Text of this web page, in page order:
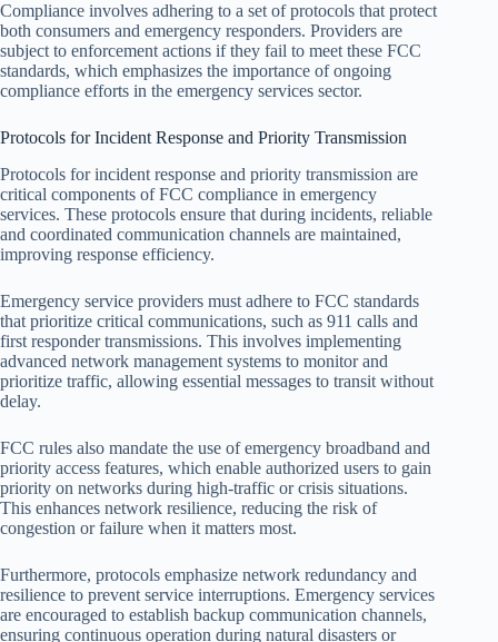
Compliance involves adhering to a set of protocols that protect
both consumers and emergency responders. Providers are
subject to enforcement actions if they fail to meet these FCC
standards, which emphasizes the importance of ongoing
compliance efforts in the emergency services sector.
Protocols for Incident Response and Priority Transmission
Protocols for incident response and priority transmission are
critical components of FCC compliance in emergency
services. These protocols ensure that during incidents, reliable
and coordinated communication channels are maintained,
improving response efficiency.
Emergency service providers must adhere to FCC standards
that prioritize critical communications, such as 911 calls and
first responder transmissions. This involves implementing
advanced network management systems to monitor and
prioritize traffic, allowing essential messages to transit without
delay.
FCC rules also mandate the use of emergency broadband and
priority access features, which enable authorized users to gain
priority on networks during high-traffic or crisis situations.
This enhances network resilience, reducing the risk of
congestion or failure when it matters most.
Furthermore, protocols emphasize network redundancy and
resilience to prevent service interruptions. Emergency services
are encouraged to establish backup communication channels,
ensuring continuous operation during natural disasters or